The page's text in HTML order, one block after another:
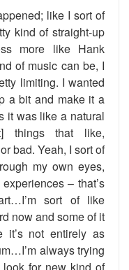
like I sort of
kind of straight-up
more like Hank
of music can be, I
limiting. I wanted
a bit and make it a
it was like a natural
things that like,
bad. Yeah, I sort of
my own eyes,
– that’s
sort of like
now and some of it
it’s not entirely as
always trying
for new kind of